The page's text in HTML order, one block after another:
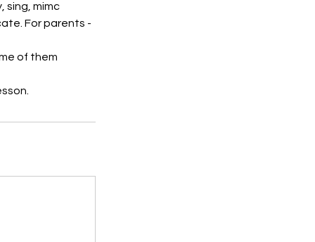
sing, mimc
For parents -
of them